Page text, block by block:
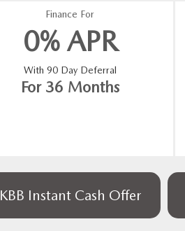
Finance For
0% APR
With 90 Day Deferral
For 36 Months
KBB Instant Cash Offer